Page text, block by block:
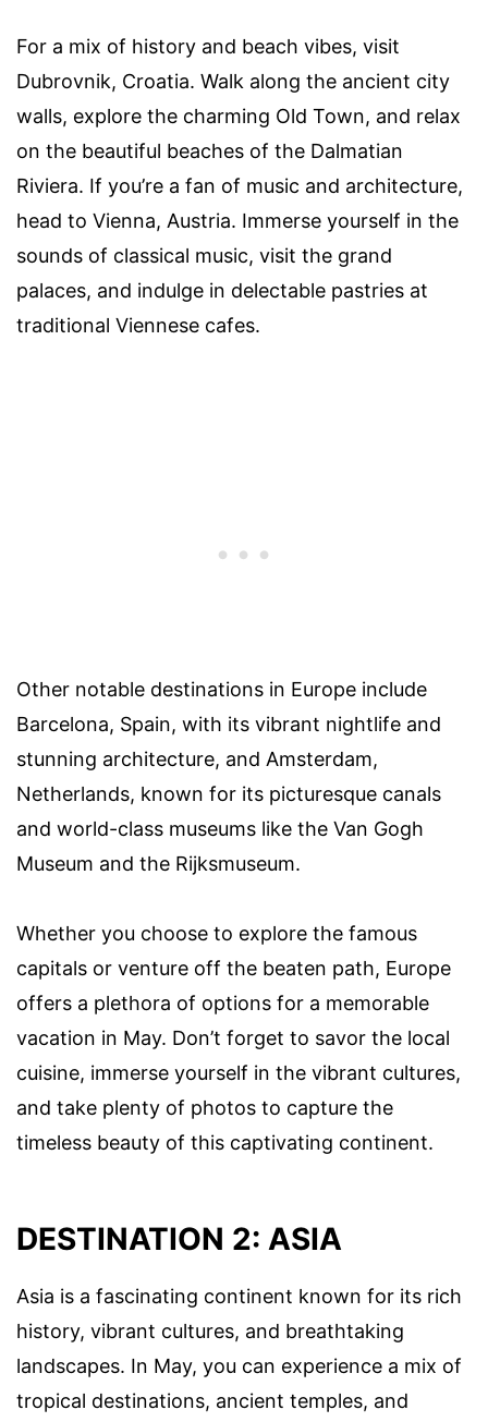
For a mix of history and beach vibes, visit
Dubrovnik, Croatia. Walk along the ancient city
walls, explore the charming Old Town, and relax
on the beautiful beaches of the Dalmatian
Riviera. If you’re a fan of music and architecture,
head to Vienna, Austria. Immerse yourself in the
sounds of classical music, visit the grand
palaces, and indulge in delectable pastries at
traditional Viennese cafes.
Other notable destinations in Europe include
Barcelona, Spain, with its vibrant nightlife and
stunning architecture, and Amsterdam,
Netherlands, known for its picturesque canals
and world-class museums like the Van Gogh
Museum and the Rijksmuseum.
Whether you choose to explore the famous
capitals or venture off the beaten path, Europe
offers a plethora of options for a memorable
vacation in May. Don’t forget to savor the local
cuisine, immerse yourself in the vibrant cultures,
and take plenty of photos to capture the
timeless beauty of this captivating continent.
DESTINATION 2: ASIA
Asia is a fascinating continent known for its rich
history, vibrant cultures, and breathtaking
landscapes. In May, you can experience a mix of
tropical destinations, ancient temples, and